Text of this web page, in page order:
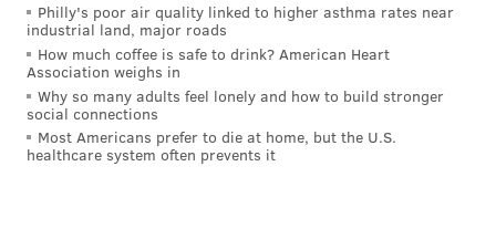
Philly's poor air quality linked to higher asthma rates near
industrial land, major roads
How much coffee is safe to drink? American Heart
Association weighs in
Why so many adults feel lonely and how to build stronger
social connections
Most Americans prefer to die at home, but the U.S.
healthcare system often prevents it